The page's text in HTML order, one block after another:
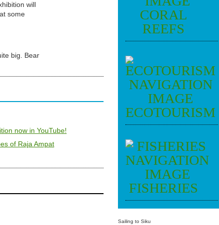
will
some
big. Bear
now in YouTube!
of Raja Ampat
CORAL
REEFS
ECOTOURISM
FISHERIES
Sailing to Siku